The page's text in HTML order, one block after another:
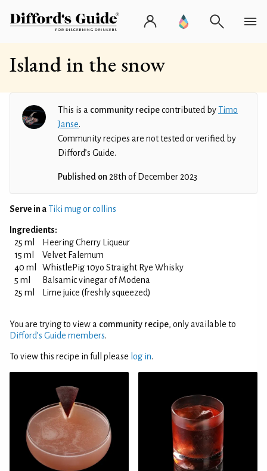
Island in the snow
This is a community recipecontributed byTimo
Janse.
Community recipes are not tested or verified by
Difford’s Guide.
Published on 28th of December 2023
Serve in aTiki mug or collins
Ingredients:
25 ml
Heering Cherry Liqueur
15 ml
Velvet Falernum
40 ml
WhistlePig 10yo Straight Rye Whisky
5 ml
Balsamic vinegar of Modena
25 ml
Lime juice (freshly squeezed)
You are trying to view a community recipe, only available to
Difford’s Guide members.
To view this recipe in full please log in.